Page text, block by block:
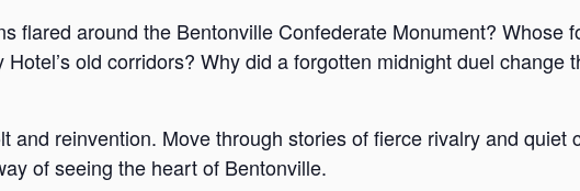
flared around the Bentonville Confederate Monument? Whose
old corridors? Why did a forgotten midnight duel change
and reinvention. Move through stories of fierce rivalry and quiet
of seeing the heart of Bentonville.